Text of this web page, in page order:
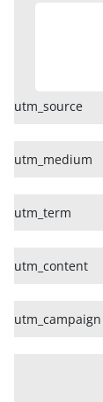
utm_source
utm_medium
utm_term
utm_content
utm_campaign